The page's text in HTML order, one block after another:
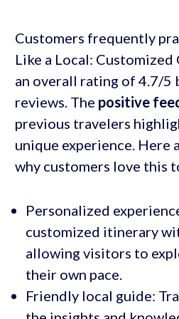
Customers frequently
Like a Local:
an overall rating of 4.7/5
reviews. The positive
previous travelers
unique experience. Here
why customers love this
Personalized
customized itinerary
allowing visitors to
their own pace.
Friendly local guide: